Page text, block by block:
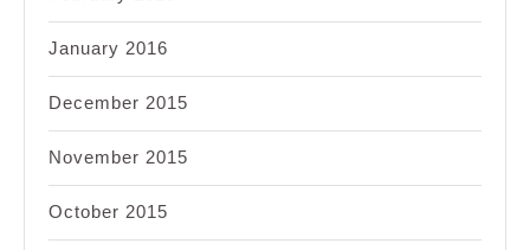
January 2016
December 2015
November 2015
October 2015